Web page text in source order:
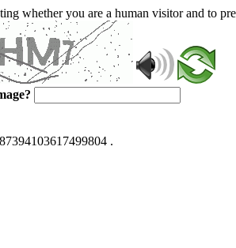
whether you are a human visitor and to
.